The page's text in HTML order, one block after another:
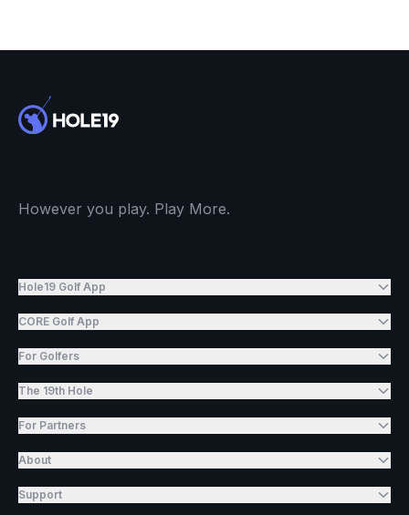
However you play. Play More.
Hole19 Golf App
CORE Golf App
For Golfers
The 19th Hole
For Partners
About
Support